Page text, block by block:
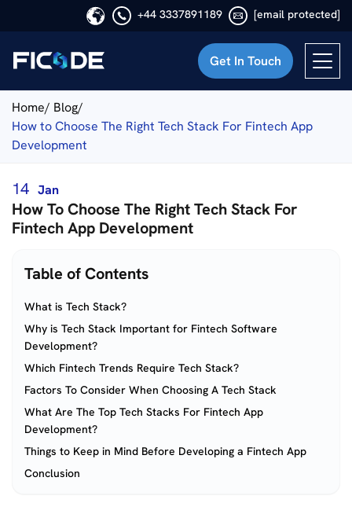
+44 3337891189 [email protected]
Ficode
Get In Touch
Home/ Blog/
How to Choose The Right Tech Stack For Fintech App
Development
14 Jan
How To Choose The Right Tech Stack For
Fintech App Development
Table of Contents
What is Tech Stack?
Why is Tech Stack Important for Fintech Software
Development?
Which Fintech Trends Require Tech Stack?
Factors To Consider When Choosing A Tech Stack
What Are The Top Tech Stacks For Fintech App
Development?
Things to Keep in Mind Before Developing a Fintech App
Conclusion